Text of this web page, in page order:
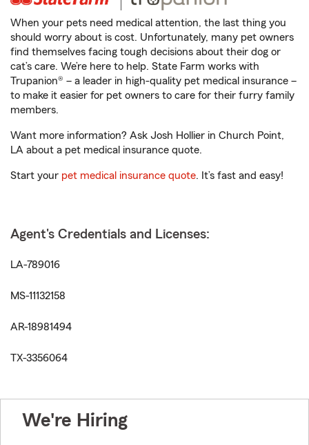
When your pets need medical attention, the last thing you
should worry about is cost. Unfortunately, many pet owners
find themselves facing tough decisions about their dog or
cat’s care. We’re here to help. State Farm works with
Trupanion® – a leader in high-quality pet medical insurance –
to make it easier for pet owners to care for their furry family
members.
Want more information? Ask Josh Hollier in Church Point,
LA about a pet medical insurance quote.
Start your pet medical insurance quote. It’s fast and easy!
Agent's Credentials and Licenses:
LA-789016
MS-11132158
AR-18981494
TX-3356064
We're Hiring